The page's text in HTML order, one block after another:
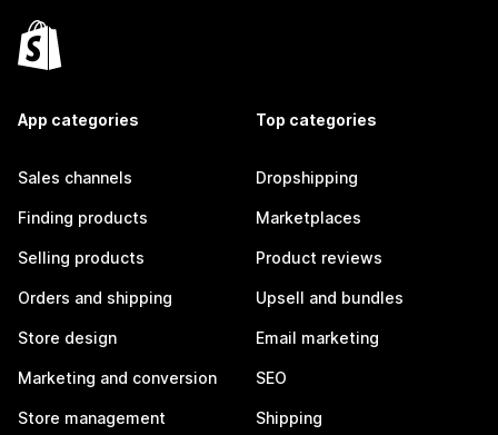
App categories
Sales channels
Finding products
Selling products
Orders and shipping
Store design
Marketing and conversion
Store management
Top categories
Dropshipping
Marketplaces
Product reviews
Upsell and bundles
Email marketing
SEO
Shipping